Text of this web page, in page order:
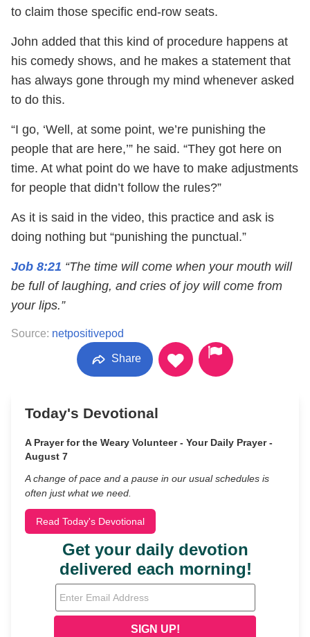
to claim those specific end-row seats.
John added that this kind of procedure happens at
his comedy shows, and he makes a statement that
has always gone through my mind whenever asked
to do this.
“I go, ‘Well, at some point, we’re punishing the
people that are here,’” he said. “They got here on
time. At what point do we have to make adjustments
for people that didn’t follow the rules?”
As it is said in the video, this practice and ask is
doing nothing but “punishing the punctual.”
Job 8:21 “The time will come when your mouth will
be full of laughing, and cries of joy will come from
your lips.”
Source: netpositivepod
Share
Today's Devotional
A Prayer for the Weary Volunteer - Your Daily Prayer -
August 7
A change of pace and a pause in our usual schedules is
often just what we need.
Read Today's Devotional